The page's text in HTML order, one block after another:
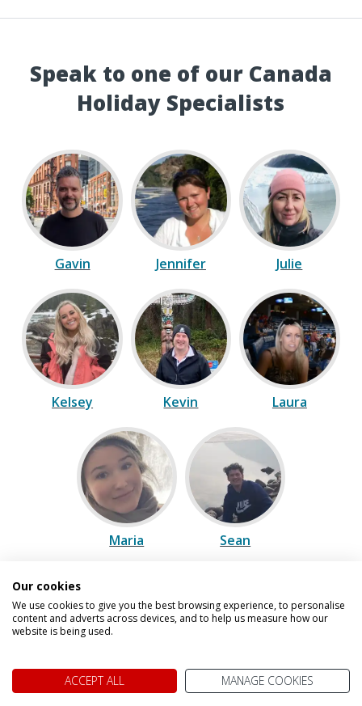
Speak to one of our Canada
Holiday Specialists
Gavin Jennifer Julie
Kelsey Kevin Laura
Maria Sean
Speak to one of our experts on
0800 021 7732
We are open today between 9am and
5pm
Our cookies
We use cookies to give you the best browsing experience, to personalise
content and adverts across devices, and to help us measure how our
website is being used.
ACCEPT ALL MANAGE COOKIES